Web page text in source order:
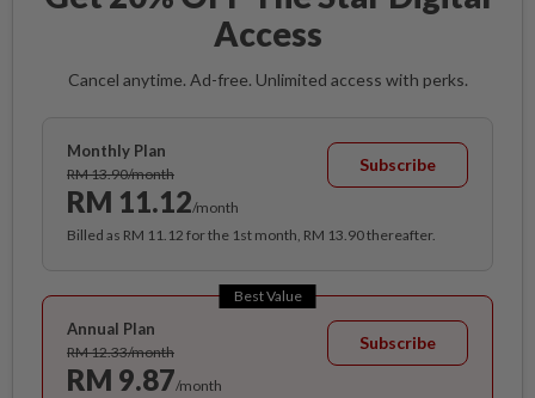
Access
Cancel anytime. Ad-free. Unlimited access with perks.
Monthly Plan
RM 13.90/month
RM 11.12/month
Subscribe
Billed as RM 11.12 for the 1st month, RM 13.90 thereafter.
Best Value
Annual Plan
RM 12.33/month
RM 9.87/month
Subscribe